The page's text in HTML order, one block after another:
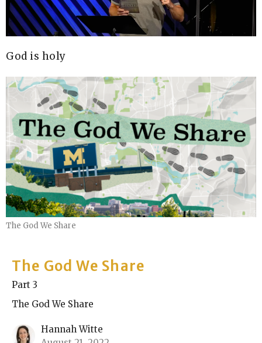
God is holy
The God We Share
The God We Share
Part 3
The God We Share
Hannah Witte